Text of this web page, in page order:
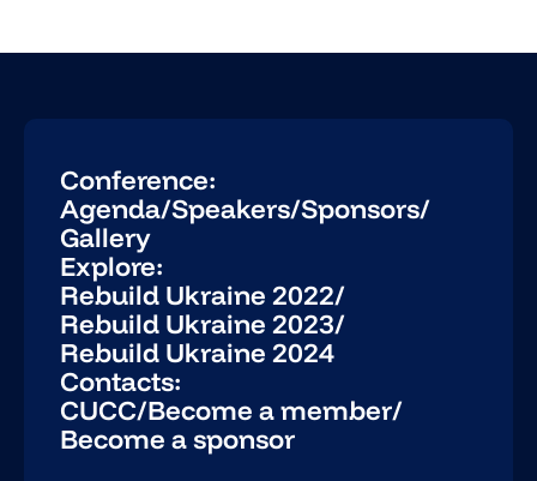
Conference:
Agenda/Speakers/Sponsors/
Gallery
Explore:
Rebuild Ukraine 2022/
Rebuild Ukraine 2023/
Rebuild Ukraine 2024
Contacts:
CUCC/Become a member/
Become a sponsor